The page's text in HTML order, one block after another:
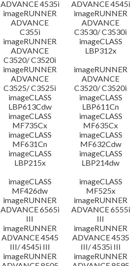
ADVANCE 4535i
ADVANCE 4545i
imageRUNNER
ADVANCE
C355i
imageRUNNER
ADVANCE
C3530/ C3530i
imageRUNNER
ADVANCE
C3520/ C3520i
imageCLASS
LBP312x
imageRUNNER
ADVANCE
C3525/ C3525i
imageRUNNER
ADVANCE
C3520/ C3520i
imageCLASS
LBP613Cdw
imageCLASS
LBP611Cn
imageCLASS
MF735Cx
imageCLASS
MF635Cx
imageCLASS
MF631Cn
imageCLASS
MF632Cdw
imageCLASS
LBP215x
imageCLASS
LBP214dw
imageCLASS
MF426dw
imageCLASS
MF525x
imageRUNNER
ADVANCE 6565i
III
imageRUNNER
ADVANCE 6555i
III
imageRUNNER
ADVANCE 4545
III/ 4545i III
imageRUNNER
ADVANCE 4535
III/ 4535i III
imageRUNNER
imageRUNNER